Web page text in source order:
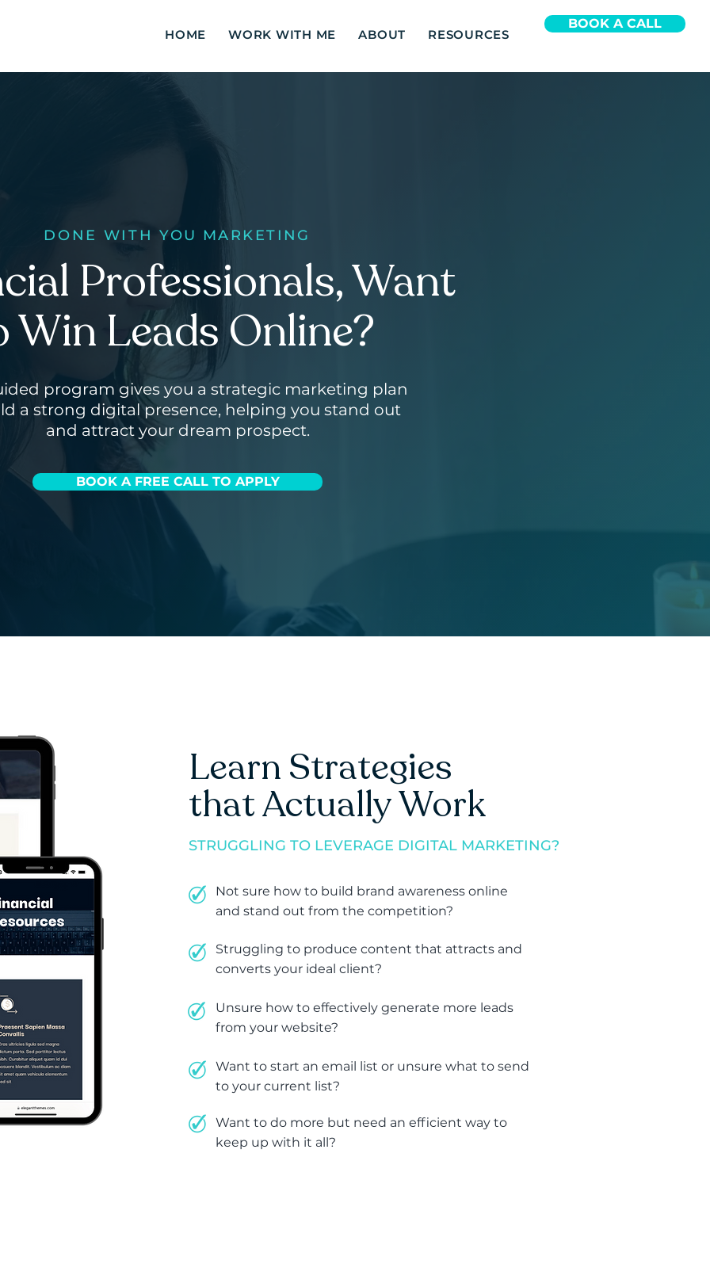
HOME WORK WITH ME ABOUT RESOURCES
BOOK A CALL
DONE WITHYOU MARKETING
Professionals, Want
Win Leads Online?
program gives you a strategic marketing plan
a strong digital presence, helping you stand out
and attract your dream prospect.
BOOK A FREE CALL TO APPLY
Learn Strategies
that Actually Work
STRUGGLING TO LEVERAGE DIGITAL MARKETING?
Not sure how to build brand awareness online
and stand out from the competition?
Struggling to produce content that attracts and
converts your ideal client?
Unsure how to effectively generate more leads
from your website?
Want to start an email list or unsure what to send
to your current list?
Want to do more but need an efficient way to
keep up with it all?